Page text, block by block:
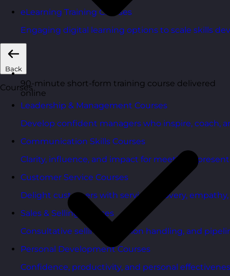
eLearning Training Courses
Engaging digital learning options to scale skills
Back
Courses
Leadership & Management Courses
Develop confident managers who inspire, coach,
Communication Skills Courses
Clarity, influence, and impact for meetings,
Customer Service Courses
Delight customers with service recovery,
Sales & Selling Courses
Consultative selling, objection handling, and
Personal Development Courses
Confidence, productivity, and personal
90-minute short-form training course delivered
online